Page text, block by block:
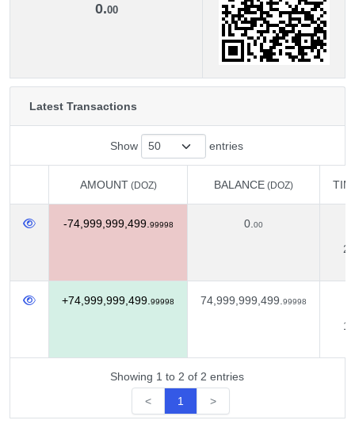
0.00
Latest Transactions
Show entries
AMOUNT (DOZ) BALANCE (DOZ)
-74,999,999,499. 99998 0. 00
+74,999,999,499. 99998 74,999,999,499. 99998
Showing 1 to 2 of 2 entries
<
1 >